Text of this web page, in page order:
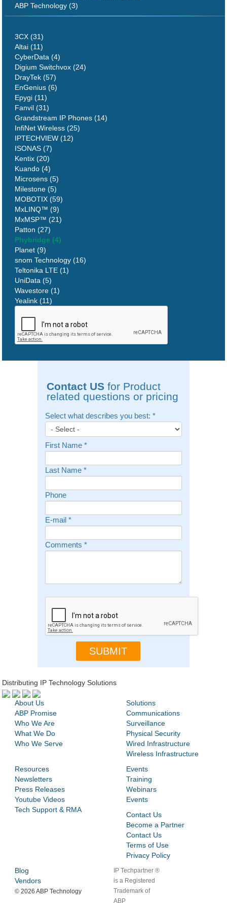
ABP Technology (3)
3CX (31)
Altai (11)
CyberData (4)
Digium Switchvox (24)
DrayTek (57)
EnGenius (6)
Epygi (11)
Fanvil (31)
Grandstream IP Phones (14)
InfiNet Wireless (25)
IPTECHVIEW (12)
ISONAS (7)
Kentix (20)
Kuando (4)
Microsens (5)
Milestone (5)
MOBOTIX (59)
MxLINQ™ (9)
MxMSP™ (21)
Patton (27)
Phybridge (4)
Planet (9)
snom Technology (16)
Teltonika LTE (1)
UniData (5)
Wavestore (1)
Yealink (11)
Contact USfor Product
related questions or pricing
Select what describes you best: *
First Name *
Last Name *
Phone
E-mail *
Comments *
Distributing IP Technology Solutions
About Us
ABP Promise
Who We Are
What We Do
Who We Serve
Solutions
Communications
Surveillance
Physical Security
Wired Infrastructure
Wireless Infrastructure
Resources
Newsletters
Press Releases
Youtube Videos
Tech Support & RMA
Events
Training
Webinars
Events
Contact Us
Become a Partner
Contact Us
Terms of Use
Privacy Policy
Blog
Vendors
©2026 ABP Technology
IP Techpartner ®
is a Registered
Trademark of
ABP